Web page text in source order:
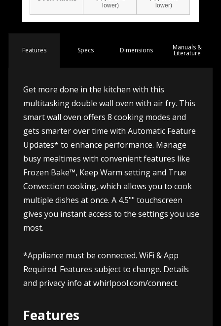
Features Specs Dimensions Manuals &
Literature
Get more done in the kitchen with this
multitasking double wall oven with air fry. This
smart wall oven offers 8 cooking modes and
gets smarter over time with Automatic Feature
Updates* to enhance performance. Manage
busy mealtimes with convenient features like
Frozen Bake™, Keep Warm setting and True
Convection cooking, which allows you to cook
multiple dishes at once. A 4.5"" touchscreen
gives you instant access to the settings you use
most.
*Appliance must be connected. WiFi & App
Required. Features subject to change. Details
and privacy info at whirlpool.com/connect.
Features